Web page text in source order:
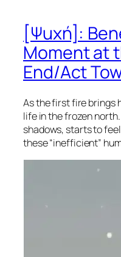
[Ψuχή]:
Moment at
End/Act
As the first fire brings
life in the frozen
shadows, starts to
these “inefficient”